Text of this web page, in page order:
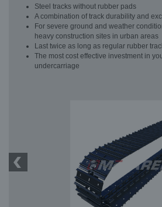
Steel tracks without rubber pads
A combination of track durability and
For severe ground and weather
heavy construction sites in urban areas
Last twice as long as regular rubber
The most cost effective investment in
undercarriage